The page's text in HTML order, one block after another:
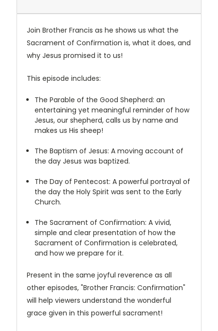
Join Brother Francis as he shows us what the
Sacrament of Confirmation is, what it does, and
why Jesus promised it to us!
This episode includes:
The Parable of the Good Shepherd: an
entertaining yet meaningful reminder of how
Jesus, our shepherd, calls us by name and
makes us His sheep!
The Baptism of Jesus: A moving account of
the day Jesus was baptized.
The Day of Pentecost: A powerful portrayal of
the day the Holy Spirit was sent to the Early
Church.
The Sacrament of Confirmation: A vivid,
simple and clear presentation of how the
Sacrament of Confirmation is celebrated,
and how we prepare for it.
Present in the same joyful reverence as all
other episodes, "Brother Francis: Confirmation"
will help viewers understand the wonderful
grace given in this powerful sacrament!